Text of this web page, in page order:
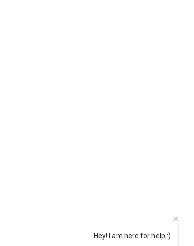
Hey! I am here for help :)